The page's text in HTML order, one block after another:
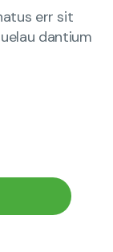
err sit
dantium